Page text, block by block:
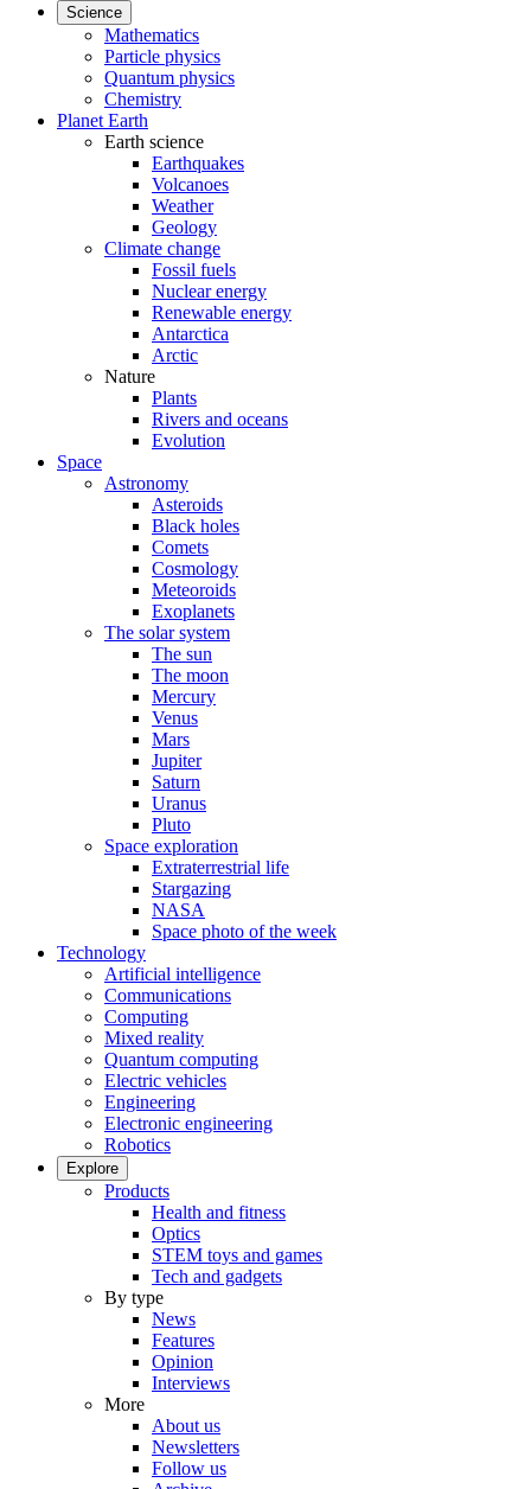
Science
Mathematics
Particle physics
Quantum physics
Chemistry
Planet Earth
Earth science
Earthquakes
Volcanoes
Weather
Geology
Climate change
Fossil fuels
Nuclear energy
Renewable energy
Antarctica
Arctic
Nature
Plants
Rivers and oceans
Evolution
Space
Astronomy
Asteroids
Black holes
Comets
Cosmology
Meteoroids
Exoplanets
The solar system
The sun
The moon
Mercury
Venus
Mars
Jupiter
Saturn
Uranus
Pluto
Space exploration
Extraterrestrial life
Stargazing
NASA
Space photo of the week
Technology
Artificial intelligence
Communications
Computing
Mixed reality
Quantum computing
Electric vehicles
Engineering
Electronic engineering
Robotics
Explore
Products
Health and fitness
Optics
STEM toys and games
Tech and gadgets
By type
News
Features
Opinion
Interviews
More
About us
Newsletters
Follow us